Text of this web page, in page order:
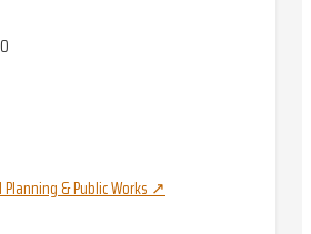
& Public Works↗